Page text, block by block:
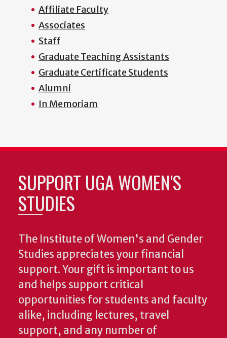
Affiliate Faculty
Associates
Staff
Graduate Teaching Assistants
Graduate Certificate Students
Alumni
In Memoriam
SUPPORT UGA WOMEN'S
STUDIES
The Institute of Women's and Gender
Studies appreciates your financial
support. Your gift is important to us
and helps support critical
opportunities for students and faculty
alike, including lectures, travel
support, and any number of